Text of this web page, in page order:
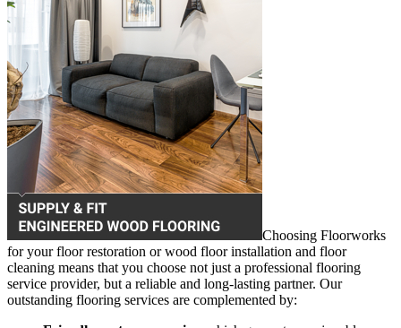
Choosing Floorworks
for your floor restoration or wood floor installation and floor
cleaning means that you choose not just a professional flooring
service provider, but a reliable and long-lasting partner. Our
outstanding flooring services are complemented by: